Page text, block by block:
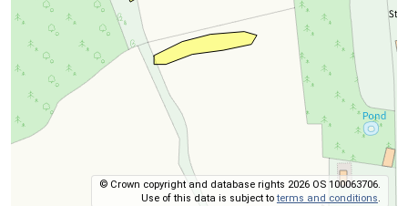
© Crown copyright and database rights 2026 OS 100063706.
Use of this data is subject toterms and conditions